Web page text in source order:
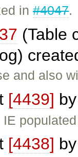
in#4047.
(Table
and also
[4439]
IE
[4438]